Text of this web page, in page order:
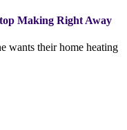
Making Right Away
wants their home heating